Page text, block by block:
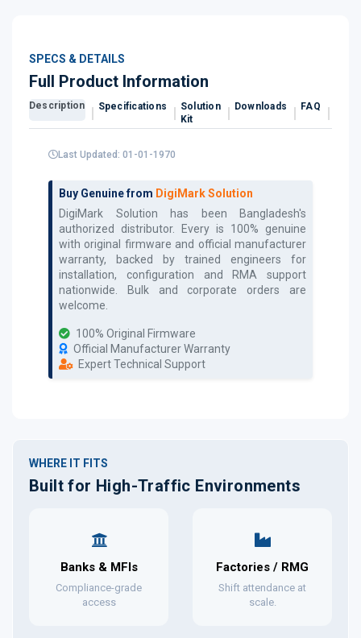
SPECS & DETAILS
Full Product Information
Description Specifications
Solution
Kit
Downloads FAQ
Last Updated: 01-01-1970
Buy Genuine from DigiMark Solution
DigiMark Solution has been Bangladesh's
authorized distributor. Every is 100% genuine
with original firmware and official manufacturer
warranty, backed by trained engineers for
installation, configuration and RMA support
nationwide. Bulk and corporate orders are
welcome.
100% Original Firmware
Official Manufacturer Warranty
Expert Technical Support
WHERE IT FITS
Built for High-Traffic Environments
Banks & MFIs
Compliance-grade
access
Factories / RMG
Shift attendance at
scale.